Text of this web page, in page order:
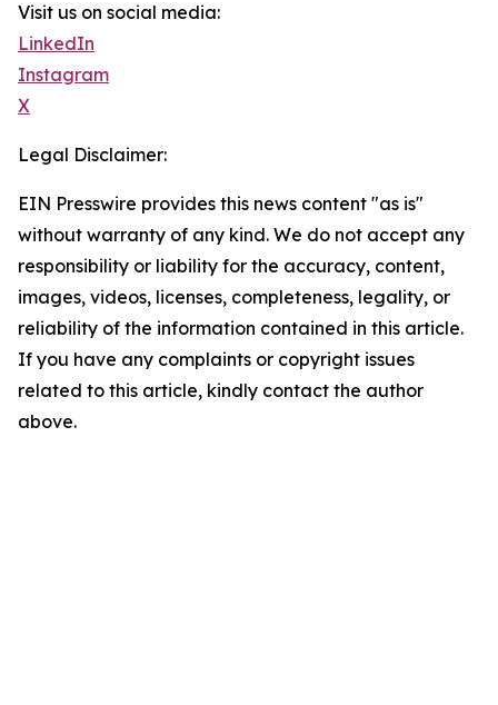
Visit us on social media:
LinkedIn
Instagram
X
Legal Disclaimer:
EIN Presswire provides this news content "as is"
without warranty of any kind. We do not accept any
responsibility or liability for the accuracy, content,
images, videos, licenses, completeness, legality, or
reliability of the information contained in this article.
If you have any complaints or copyright issues
related to this article, kindly contact the author
above.